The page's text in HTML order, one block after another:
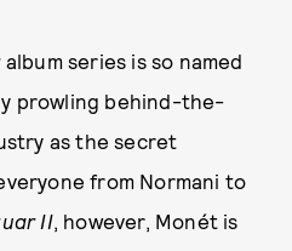
album series is so named
prowling behind-the-
as the secret
from Normani to
II, however, Monét is